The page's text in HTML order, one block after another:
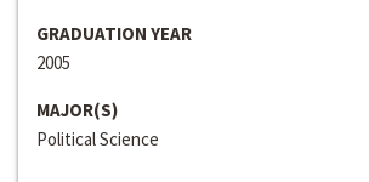
GRADUATION YEAR
2005
MAJOR(S)
Political Science